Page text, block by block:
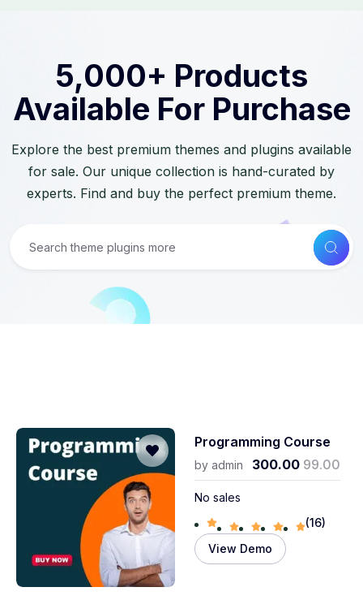
5,000+ Products
Available For Purchase
Explore the best premium themes and plugins available
for sale. Our unique collection is hand-curated by
experts. Find and buy the perfect premium theme.
Programming Course
byadmin 300.00 99.00
No sales
(16)
View Demo